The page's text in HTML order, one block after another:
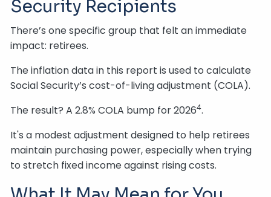
Security Recipients
There’s one specific group that felt an immediate
impact: retirees.
The inflation data in this report is used to calculate
Social Security’s cost-of-living adjustment (COLA).
The result? A 2.8% COLA bump for 20264.
It's a modest adjustment designed to help retirees
maintain purchasing power, especially when trying
to stretch fixed income against rising costs.